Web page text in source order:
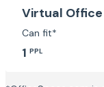
Virtual Office
Can fit*
1 PPL